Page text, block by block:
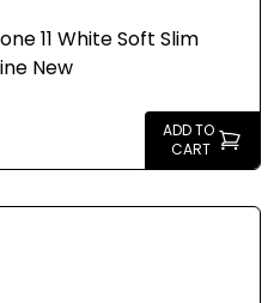
11 White Soft Slim
New
ADD TO
CART